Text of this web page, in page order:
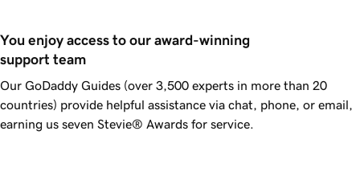
You enjoy access to our award-winning
support team
Our GoDaddy Guides (over 3,500 experts in more than 20
countries) provide helpful assistance via chat, phone, or email,
earning us seven Stevie® Awards for service.